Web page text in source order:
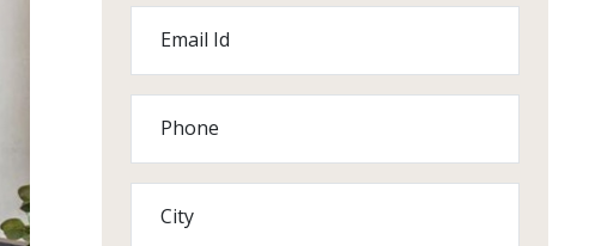
Email Id
Phone
City